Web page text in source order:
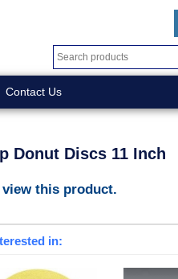
Contact Us
Donut Discs 11 Inch
this product.
in: